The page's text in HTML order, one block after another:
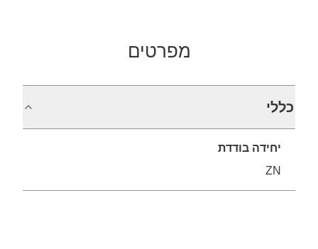
מפרטים
כללי
יחידה בודדת
ZN